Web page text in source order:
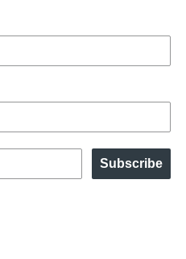
Subscribe